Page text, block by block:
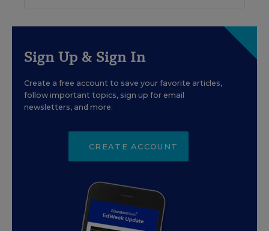
Sign Up & Sign In
Create a free account to save your favorite articles,
follow important topics, sign up for email
newsletters, and more.
CREATE ACCOUNT